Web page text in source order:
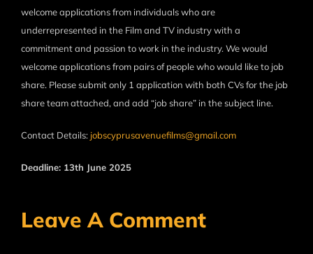
welcome applications from individuals who are
underrepresented in the Film and TV industry with a
commitment and passion to work in the industry. We would
welcome applications from pairs of people who would like to job
share. Please submit only 1 application with both CVs for the job
share team attached, and add “job share” in the subject line.
Contact Details: jobscyprusavenuefilms@gmail.com
Deadline: 13th June 2025
Leave A Comment